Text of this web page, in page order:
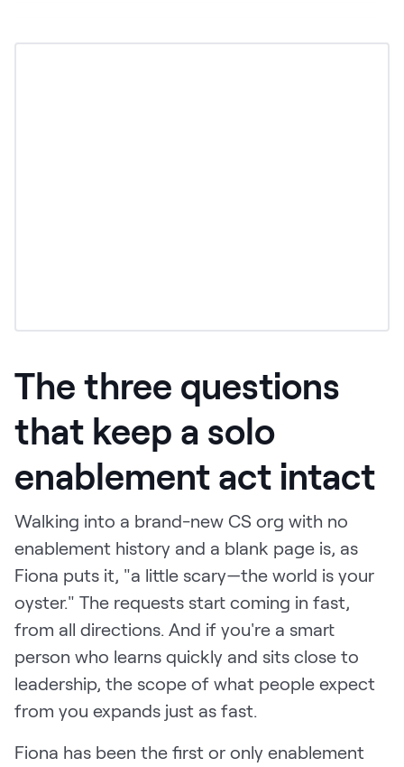
The three questions
that keep a solo
enablement act intact
Walking into a brand-new CS org with no
enablement history and a blank page is, as
Fiona puts it, "a little scary—the world is your
oyster." The requests start coming in fast,
from all directions. And if you're a smart
person who learns quickly and sits close to
leadership, the scope of what people expect
from you expands just as fast.
Fiona has been the first or only enablement